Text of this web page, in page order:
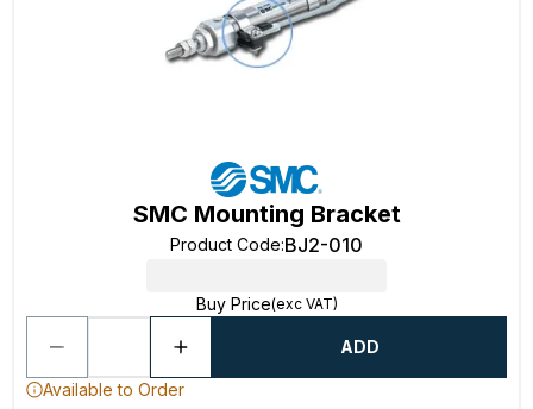
SMC Mounting Bracket
Product Code:BJ2-010
Buy Price(exc VAT)
ADD
Available to Order